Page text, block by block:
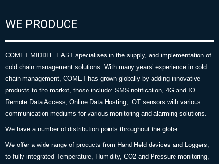
WE PRODUCE
COMET MIDDLE EAST specialises in the supply, and implementation of
cold chain management solutions. With many years’ experience in cold
chain management, COMET has grown globally by adding innovative
products to the market, these include: SMS notification, 4G and IOT
Remote Data Access, Online Data Hosting, IOT sensors with various
communication mediums for various monitoring and alarming solutions.
We have a number of distribution points throughout the globe.
We offer a wide range of products from Hand Held devices and Loggers,
to fully integrated Temperature, Humidity, CO2 and Pressure monitoring,